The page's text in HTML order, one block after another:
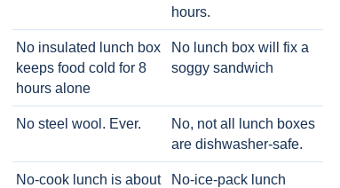
hours.
No insulated lunch box
keeps food cold for 8
hours alone
No lunch box will fix a
soggy sandwich
No steel wool. Ever.
No, not all lunch boxes
are dishwasher-safe.
No-cook lunch is about
No-ice-pack lunch